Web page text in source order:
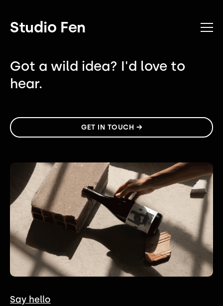
Studio Fen
Got a wild idea? I'd love to
hear.
GET IN TOUCH →
Say hello